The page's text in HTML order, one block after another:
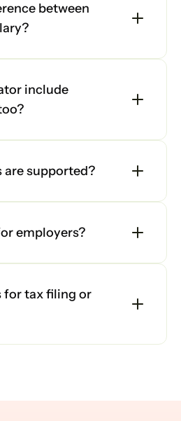
between
include
supported?
employers?
for tax filing or